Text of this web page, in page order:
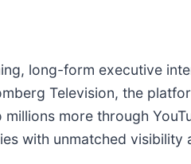
long-form executive
Television, the
more through
with unmatched visibility